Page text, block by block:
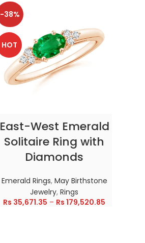
-38%
HOT
East-West Emerald
Solitaire Ring with
Diamonds
Emerald Rings, May Birthstone
Jewelry,Rings
Rs 35,671.35 – Rs 179,520.85